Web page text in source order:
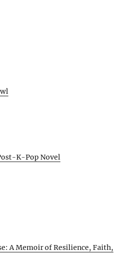
K-Pop Novel
A Memoir of Resilience, Faith,